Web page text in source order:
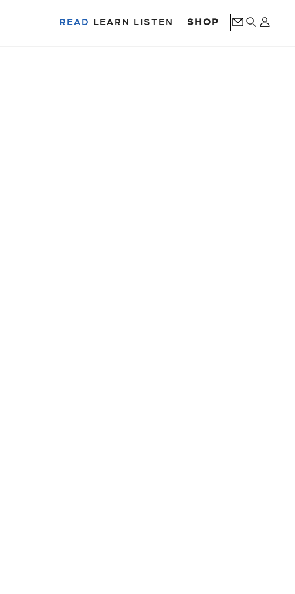
READ LEARN LISTEN SHOP